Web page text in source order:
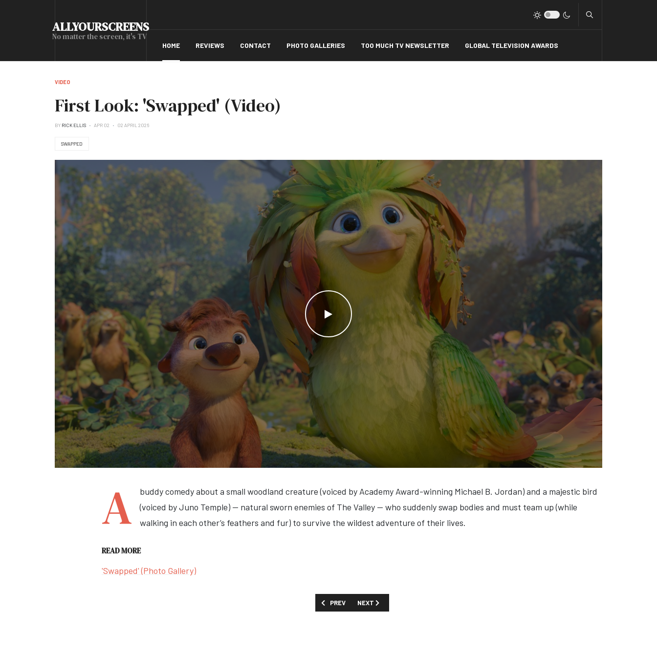
ALLYOURSCREENS
No matter the screen, it's TV
HOME REVIEWS CONTACT PHOTO GALLERIES TOO MUCH TV NEWSLETTER GLOBAL TELEVISION AWARDS
VIDEO
First Look: 'Swapped' (Video)
BY RICK ELLIS APR 02 02 APRIL 2026
SWAPPED
WATCH THE VIDEO
A
buddy comedy about a small woodland creature (voiced by Academy Award-winning Michael B. Jordan) and a majestic bird
(voiced by Juno Temple) — natural sworn enemies of The Valley — who suddenly swap bodies and must team up (while
walking in each other’s feathers and fur) to survive the wildest adventure of their lives.
READ MORE
'Swapped' (Photo Gallery)
PREVIOUS ARTICLE: FIRST LOOK: 'WIDOW'S BAY' (VIDEO)
PREV NEXT ARTICLE: FIRST LOOK: 'CAPE FEAR' (VIDEO)
NEXT